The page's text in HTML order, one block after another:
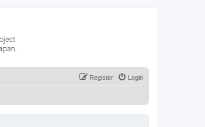
Login
Register